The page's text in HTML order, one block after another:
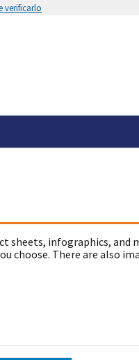
verificarlo
sheets, infographics,
choose. There are also